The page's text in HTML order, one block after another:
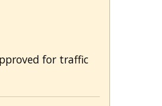
for traffic